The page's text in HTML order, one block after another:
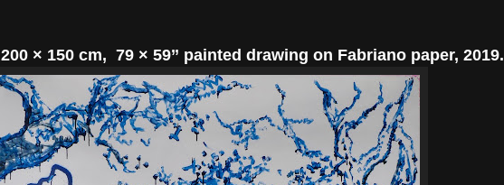
200 × 150 cm, 79 × 59’’ painted drawing on Fabriano paper, 2019.